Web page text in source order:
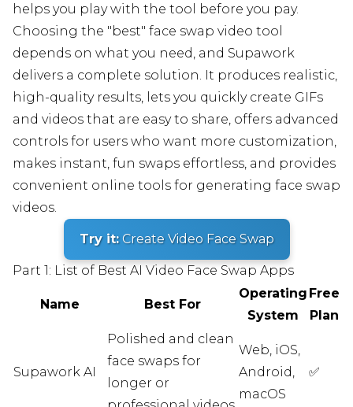
helps you play with the tool before you pay.
Choosing the "best" face swap video tool
depends on what you need, and Supawork
delivers a complete solution. It produces realistic,
high-quality results, lets you quickly create GIFs
and videos that are easy to share, offers advanced
controls for users who want more customization,
makes instant, fun swaps effortless, and provides
convenient online tools for generating face swap
videos.
Try it:Create Video Face Swap
Part 1: List of Best AI Video Face Swap Apps
Name Best For
Operating
System
Free
Plan
Supawork AI
Polished and clean
face swaps for
longer or
Web, iOS,
Android,
macOS
✅